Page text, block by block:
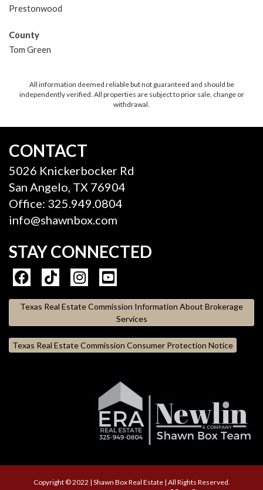
Prestonwood
County
Tom Green
All information deemed reliable but not guaranteed and should be
independently verified. All properties are subject to prior sale, change or
withdrawal.
CONTACT
5026 Knickerbocker Rd
San Angelo, TX 76904
Office: 325.949.0804
info@shawnbox.com
STAY CONNECTED
Texas Real Estate Commission Information About Brokerage
Services
Texas Real Estate Commission Consumer Protection Notice
Copyright © 2022 | Shawn Box Real Estate | All Rights Reserved.